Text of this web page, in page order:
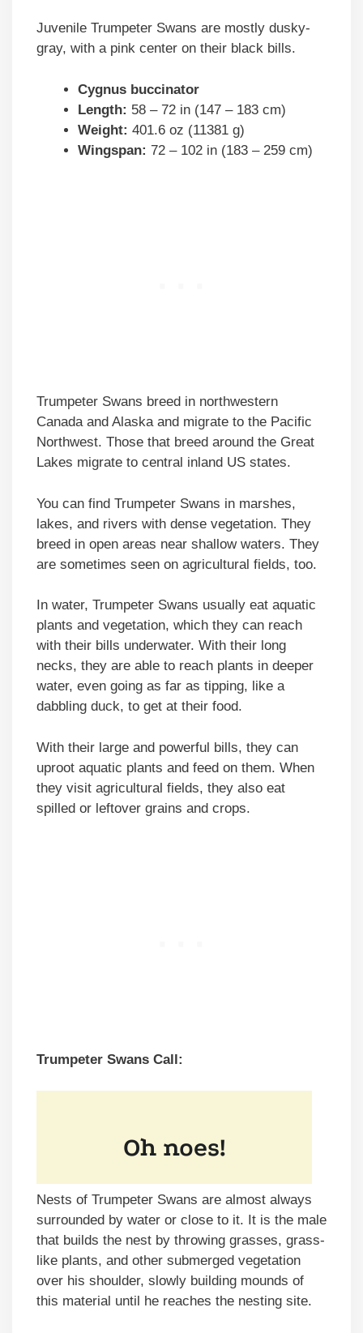
Juvenile Trumpeter Swans are mostly dusky-
gray, with a pink center on their black bills.
Cygnus buccinator
Length: 58 – 72 in (147 – 183 cm)
Weight: 401.6 oz (11381 g)
Wingspan: 72 – 102 in (183 – 259 cm)
Trumpeter Swans breed in northwestern
Canada and Alaska and migrate to the Pacific
Northwest. Those that breed around the Great
Lakes migrate to central inland US states.
You can find Trumpeter Swans in marshes,
lakes, and rivers with dense vegetation. They
breed in open areas near shallow waters. They
are sometimes seen on agricultural fields, too.
In water, Trumpeter Swans usually eat aquatic
plants and vegetation, which they can reach
with their bills underwater. With their long
necks, they are able to reach plants in deeper
water, even going as far as tipping, like a
dabbling duck, to get at their food.
With their large and powerful bills, they can
uproot aquatic plants and feed on them. When
they visit agricultural fields, they also eat
spilled or leftover grains and crops.
Trumpeter Swans Call:
Nests of Trumpeter Swans are almost always
surrounded by water or close to it. It is the male
that builds the nest by throwing grasses, grass-
like plants, and other submerged vegetation
over his shoulder, slowly building mounds of
this material until he reaches the nesting site.